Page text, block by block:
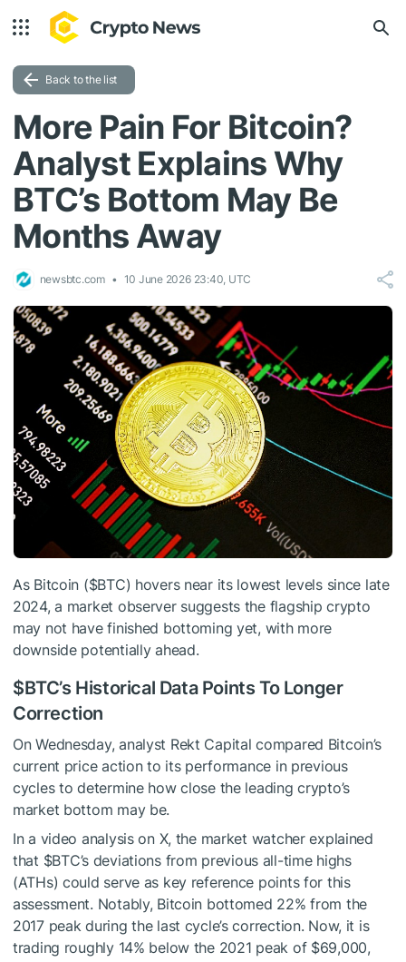
Back to the list
More Pain For Bitcoin?
Analyst Explains Why
BTC’s Bottom May Be
Months Away
newsbtc.com 10 June 2026 23:40, UTC
As Bitcoin ($BTC) hovers near its lowest levels since late
2024, a market observer suggests the flagship crypto
may not have finished bottoming yet, with more
downside potentially ahead.
$BTC’s Historical Data Points To Longer
Correction
On Wednesday, analyst Rekt Capital compared Bitcoin’s
current price action to its performance in previous
cycles to determine how close the leading crypto’s
market bottom may be.
In a video analysis on X, the market watcher explained
that $BTC’s deviations from previous all-time highs
(ATHs) could serve as key reference points for this
assessment. Notably, Bitcoin bottomed 22% from the
2017 peak during the last cycle’s correction. Now, it is
trading roughly 14% below the 2021 peak of $69,000,